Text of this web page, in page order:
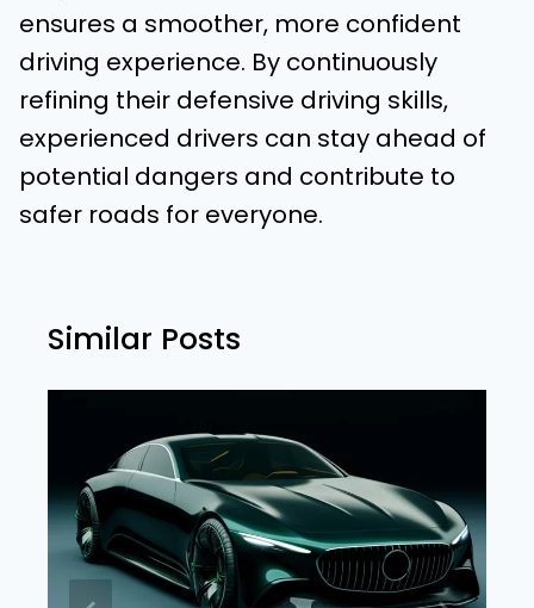
ensures a smoother, more confident
driving experience. By continuously
refining their defensive driving skills,
experienced drivers can stay ahead of
potential dangers and contribute to
safer roads for everyone.
Similar Posts